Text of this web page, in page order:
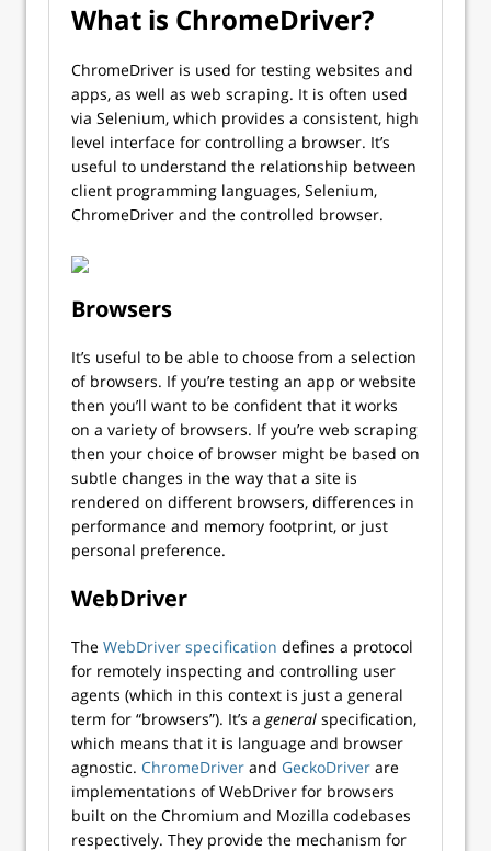
What is ChromeDriver?
ChromeDriver is used for testing websites and
apps, as well as web scraping. It is often used
via Selenium, which provides a consistent, high
level interface for controlling a browser. It’s
useful to understand the relationship between
client programming languages, Selenium,
ChromeDriver and the controlled browser.
Browsers
It’s useful to be able to choose from a selection
of browsers. If you’re testing an app or website
then you’ll want to be confident that it works
on a variety of browsers. If you’re web scraping
then your choice of browser might be based on
subtle changes in the way that a site is
rendered on different browsers, differences in
performance and memory footprint, or just
personal preference.
WebDriver
The WebDriver specification defines a protocol
for remotely inspecting and controlling user
agents (which in this context is just a general
term for “browsers”). It’s a general specification,
which means that it is language and browser
agnostic. ChromeDriver and GeckoDriver are
implementations of WebDriver for browsers
built on the Chromium and Mozilla codebases
respectively. They provide the mechanism for